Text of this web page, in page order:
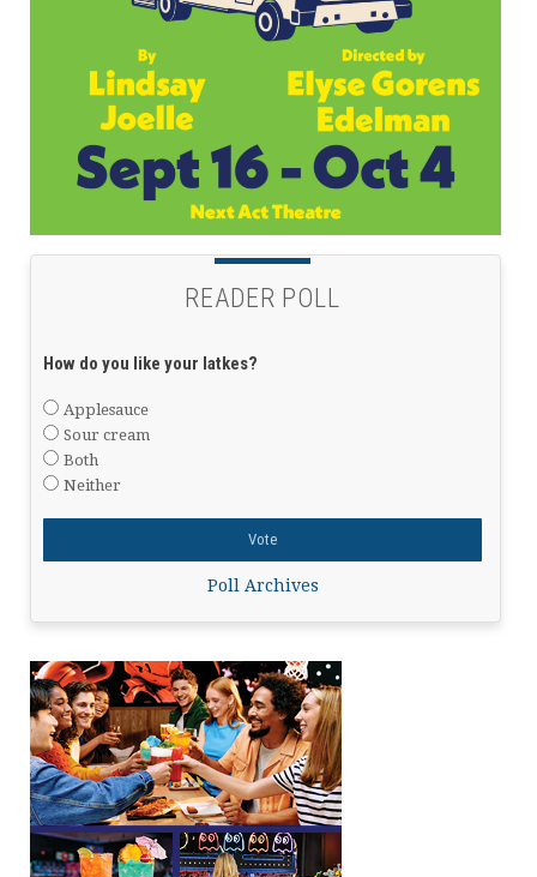
READER POLL
How do you like your latkes?
Applesauce
Sour cream
Both
Neither
Poll Archives